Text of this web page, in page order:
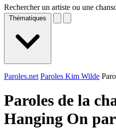
Rechercher un artiste ou une
Thématiques
Paroles.net Paroles Kim Wilde
Paroles de la
Hanging On par